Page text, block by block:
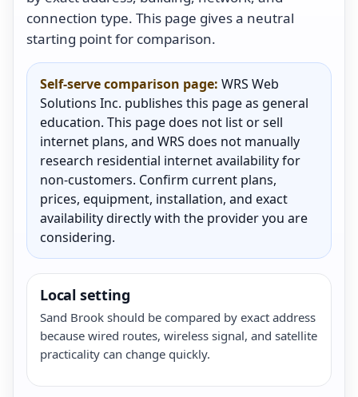
connection type. This page gives a neutral
starting point for comparison.
Self-serve comparison page: WRS Web
Solutions Inc. publishes this page as general
education. This page does not list or sell
internet plans, and WRS does not manually
research residential internet availability for
non-customers. Confirm current plans,
prices, equipment, installation, and exact
availability directly with the provider you are
considering.
Local setting
Sand Brook should be compared by exact address
because wired routes, wireless signal, and satellite
practicality can change quickly.